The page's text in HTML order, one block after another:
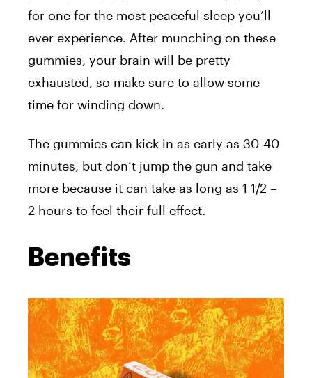
for one for the most peaceful sleep you’ll
ever experience. After munching on these
gummies, your brain will be pretty
exhausted, so make sure to allow some
time for winding down.
The gummies can kick in as early as 30-40
minutes, but don’t jump the gun and take
more because it can take as long as 1 1/2 –
2 hours to feel their full effect.
Benefits